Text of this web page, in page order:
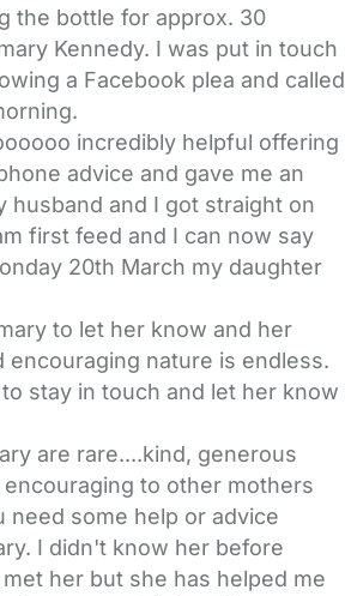
the bottle for approx. 30
Kennedy. I was put in touch
a Facebook plea and called
incredibly helpful offering
advice and gave me an
husband and I got straight on
first feed and I can now say
20th March my daughter
to let her know and her
encouraging nature is endless.
stay in touch and let her know
are rare....kind, generous
to other mothers
need some help or advice
I didn't know her before
her but she has helped me